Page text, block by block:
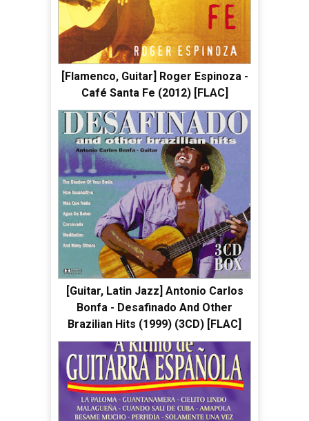
[Flamenco, Guitar] Roger Espinoza -
Café Santa Fe (2012) [FLAC]
[Guitar, Latin Jazz] Antonio Carlos
Bonfa - Desafinado And Other
Brazilian Hits (1999) (3CD) [FLAC]